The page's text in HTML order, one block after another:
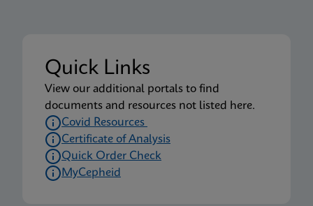
Quick Links
View our additional portals to find
documents and resources not listed here.
Covid Resources
Certificate of Analysis
Quick Order Check
MyCepheid